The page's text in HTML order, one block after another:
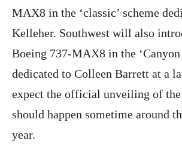
MAX8 in the ‘classic’ scheme
Kelleher. Southwest will also
Boeing 737-MAX8 in the ‘Canyon
dedicated to Colleen Barrett at a
expect the official unveiling of the
should happen sometime around
year.